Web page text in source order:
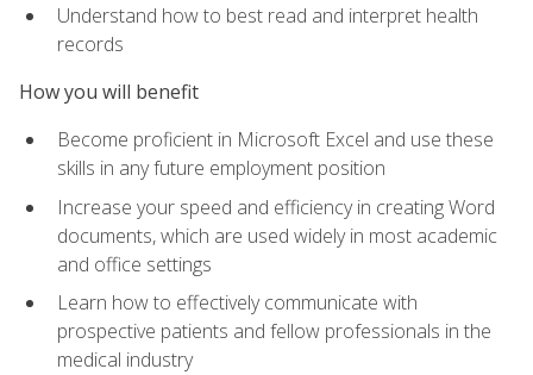
Understand how to best read and interpret health
records
How you will benefit
Become proficient in Microsoft Excel and use these
skills in any future employment position
Increase your speed and efficiency in creating Word
documents, which are used widely in most academic
and office settings
Learn how to effectively communicate with
prospective patients and fellow professionals in the
medical industry